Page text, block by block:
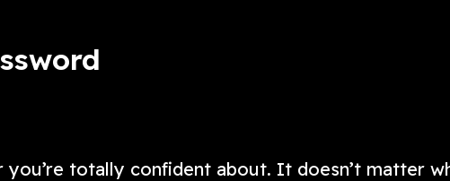
totally confident about. It doesn’t matter